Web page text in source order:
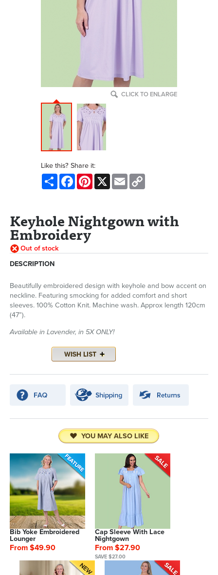
CLICK TO ENLARGE
Like this? Share it:
Share FacebookPinterest
X Email
Keyhole Nightgown with
Embroidery
Out of stock
DESCRIPTION
Beautifully embroidered design with keyhole and bow accent on
neckline. Featuring smocking for added comfort and short
sleeves. 100% Cotton Knit. Machine wash. Approx length 120cm
(47”).
Available in Lavender, in 5X ONLY!
YOU MAY ALSO LIKE
Bib Yoke Embroidered
Lounger
From $49.90
Cap Sleeve With Lace
Nightgown
From $27.90
SAVE $27.00